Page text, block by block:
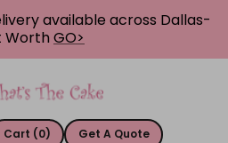
available across Dallas-
WorthGO>
Cart (0) Get A Quote